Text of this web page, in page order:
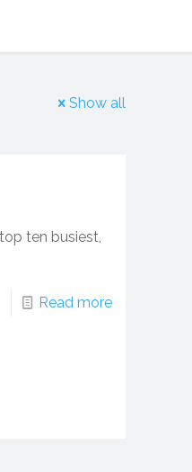
Show all
ten busiest,
Read more